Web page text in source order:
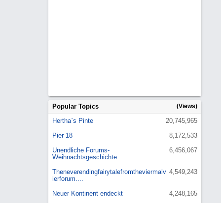
Popular Topics (Views)
20,745,965
Hertha`s Pinte
8,172,533
Pier 18
6,456,067
Unendliche Forums-
Weihnachtsgeschichte
4,549,243
Theneverendingfairytalefromtheviermalv
ierforum....
4,248,165
Neuer Kontinent endeckt